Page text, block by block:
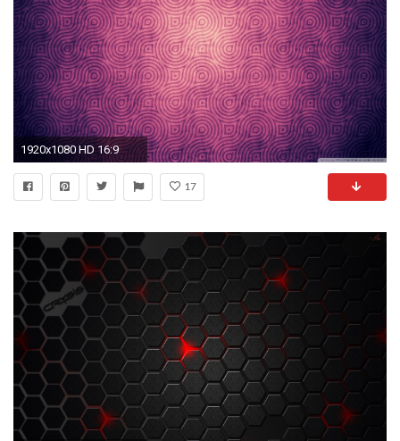
1920x1080 HD 16:9
17